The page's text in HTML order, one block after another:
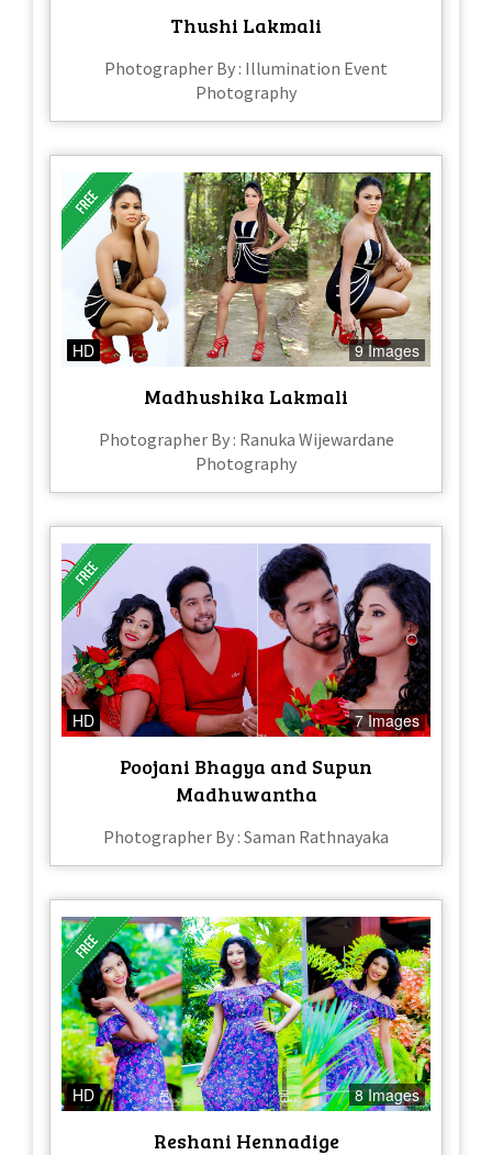
Thushi Lakmali
Photographer By : Illumination Event
Photography
HD 9 Images
Madhushika Lakmali
Photographer By : Ranuka Wijewardane
Photography
HD 7 Images
Poojani Bhagya and Supun
Madhuwantha
Photographer By : Saman Rathnayaka
HD 8 Images
Reshani Hennadige